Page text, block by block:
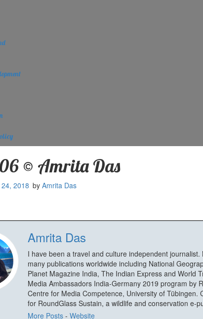
© Amrita Das
2018 by Amrita Das
Amrita Das
I have been a travel and culture independent
many publications worldwide including National
Planet Magazine India, The Indian Express and World
Media Ambassadors India-Germany 2019 program by
Centre for Media Competence, University of Tübingen.
for RoundGlass Sustain, a wildlife and conservation e-
More Posts - Website